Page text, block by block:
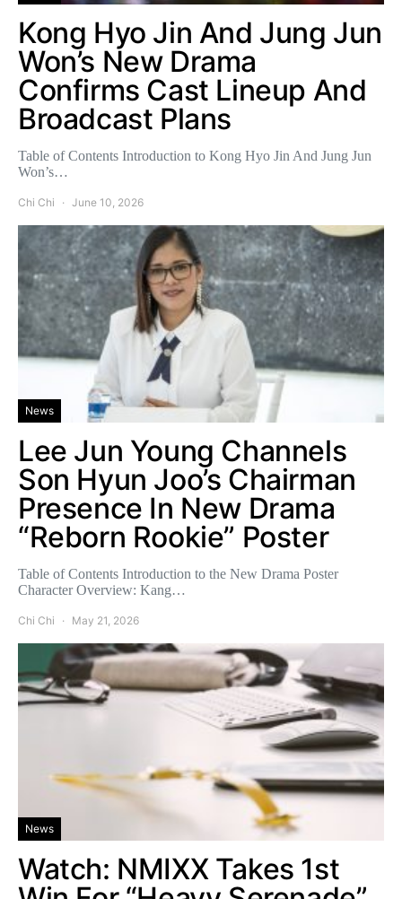
Kong Hyo Jin And Jung Jun
Won’s New Drama
Confirms Cast Lineup And
Broadcast Plans
Table of Contents Introduction to Kong Hyo Jin And Jung Jun
Won’s…
Chi Chi June 10, 2026
News
Lee Jun Young Channels
Son Hyun Joo’s Chairman
Presence In New Drama
“Reborn Rookie” Poster
Table of Contents Introduction to the New Drama Poster
Character Overview: Kang…
Chi Chi May 21, 2026
News
Watch: NMIXX Takes 1st